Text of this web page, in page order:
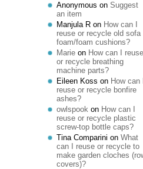
Anonymous on Suggest
an item
Manjula R on How can I
reuse or recycle old sofa
foam/foam cushions?
Marie on How can I reuse
or recycle breathing
machine parts?
Eileen Koss on How can I
reuse or recycle bonfire
ashes?
owlspook on How can I
reuse or recycle plastic
screw-top bottle caps?
Tina Comparini on What
can I reuse or recycle to
make garden cloches
covers)?